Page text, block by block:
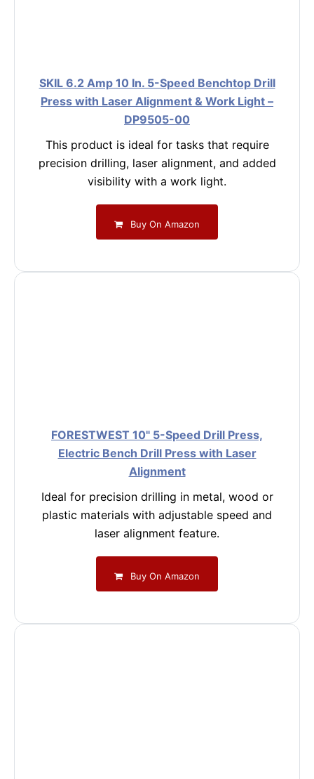
SKIL 6.2 Amp 10 In. 5-Speed Benchtop Drill
Press with Laser Alignment & Work Light –
DP9505-00
This product is ideal for tasks that require
precision drilling, laser alignment, and added
visibility with a work light.
Buy On Amazon
FORESTWEST 10" 5-Speed Drill Press,
Electric Bench Drill Press with Laser
Alignment
Ideal for precision drilling in metal, wood or
plastic materials with adjustable speed and
laser alignment feature.
Buy On Amazon